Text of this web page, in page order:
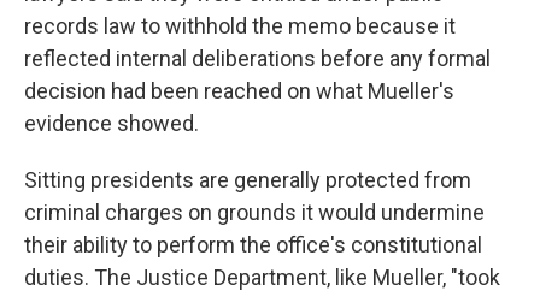
records law to withhold the memo because it
reflected internal deliberations before any formal
decision had been reached on what Mueller's
evidence showed.
Sitting presidents are generally protected from
criminal charges on grounds it would undermine
their ability to perform the office's constitutional
duties. The Justice Department, like Mueller, "took